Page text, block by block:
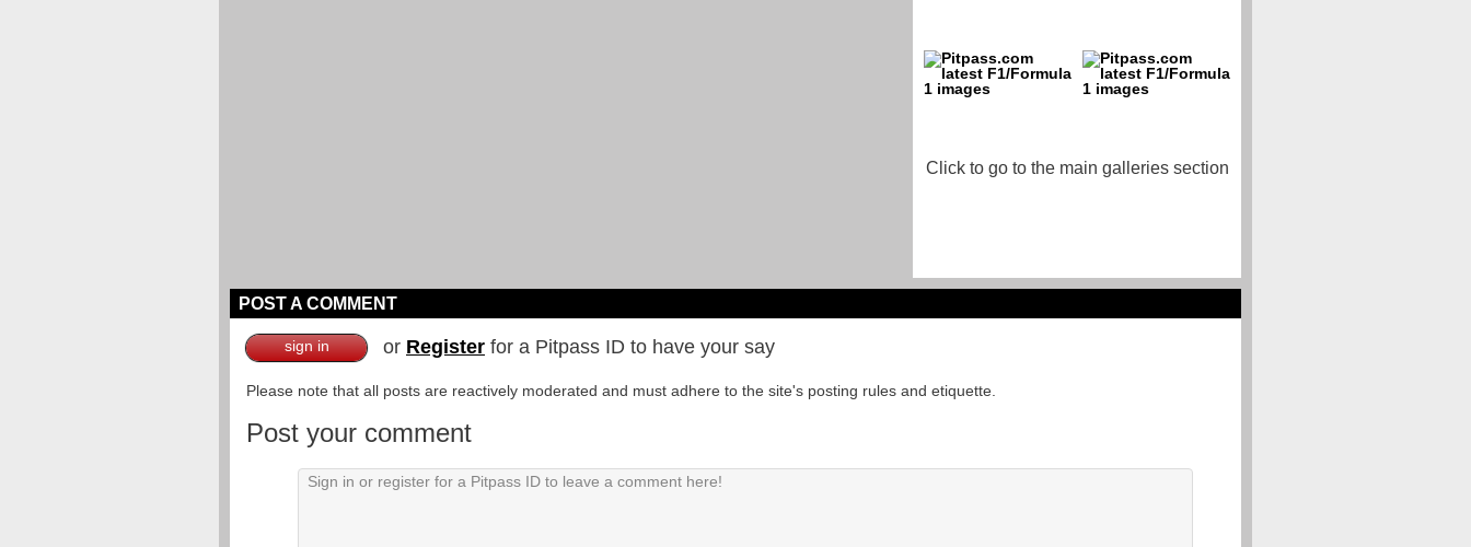
Click to go to the main galleries section
POST A COMMENT
sign in or Register for a Pitpass ID to have your say
Please note that all posts are reactively moderated and must adhere to the site's posting rules and etiquette.
Post your comment